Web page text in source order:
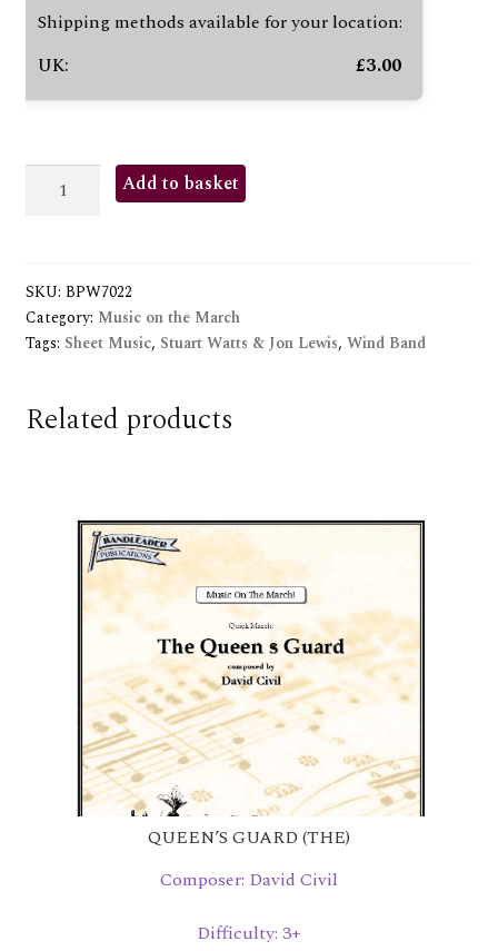
Shipping methods available for your location:
UK:
£3.00
NAIRAC
Add to basket
SKU: BPW7022
Category: Music on the March
Tags: Sheet Music, Stuart Watts & Jon Lewis, Wind Band
Related products
QUEEN’S GUARD (THE)
Composer: David Civil
Difficulty: 3+